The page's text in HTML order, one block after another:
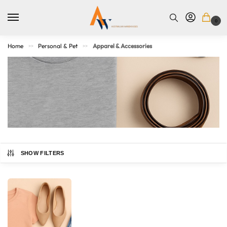
0
Home >> Personal & Pet >> Apparel & Accessories
Refresh your wardrobe with our collection of apparel and
basics to statement pieces, you’ll find comfortable clothing,
practical bags, fashionable hats, belts, and more. Whether
you’re dressing up or keeping it casual, our range blends
quality, comfort, and style — so you can look and feel your
SHOW FILTERS